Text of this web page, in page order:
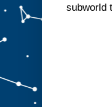
subworld